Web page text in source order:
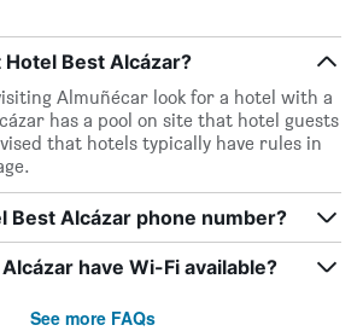
Best Alcázar?
Almuñécar look for a hotel with a
has a pool on site that hotel guests
that hotels typically have rules in
Best Alcázar phone number?
have Wi-Fi available?
See more FAQs